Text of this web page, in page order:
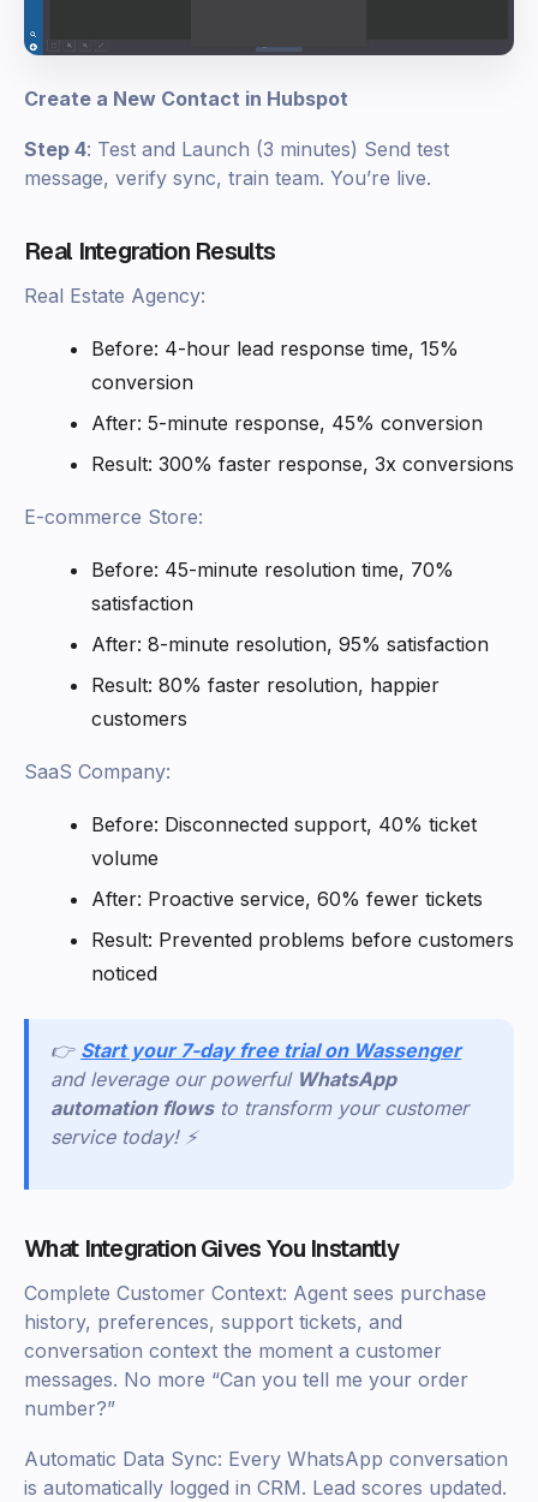
Create a New Contact in Hubspot
Step 4: Test and Launch (3 minutes) Send test
message, verify sync, train team. You’re live.
Real Integration Results
Real Estate Agency:
Before: 4-hour lead response time, 15%
conversion
After: 5-minute response, 45% conversion
Result: 300% faster response, 3x conversions
E-commerce Store:
Before: 45-minute resolution time, 70%
satisfaction
After: 8-minute resolution, 95% satisfaction
Result: 80% faster resolution, happier
customers
SaaS Company:
Before: Disconnected support, 40% ticket
volume
After: Proactive service, 60% fewer tickets
Result: Prevented problems before customers
noticed
👉 Start your 7-day free trial on Wassenger
and leverage our powerful WhatsApp
automation flows to transform your customer
service today! ⚡
What Integration Gives You Instantly
Complete Customer Context: Agent sees purchase
history, preferences, support tickets, and
conversation context the moment a customer
messages. No more “Can you tell me your order
number?”
Automatic Data Sync: Every WhatsApp conversation
is automatically logged in CRM. Lead scores updated.